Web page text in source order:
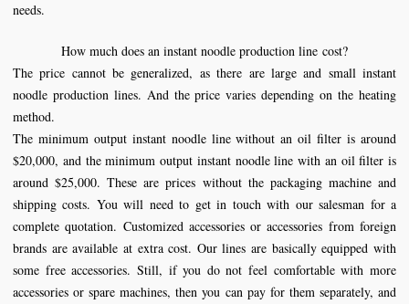
needs.
How much does an instant noodle production line cost?
The price cannot be generalized, as there are large and small instant
noodle production lines. And the price varies depending on the heating
method.
The minimum output instant noodle line without an oil filter is around
$20,000, and the minimum output instant noodle line with an oil filter is
around $25,000. These are prices without the packaging machine and
shipping costs. You will need to get in touch with our salesman for a
complete quotation. Customized accessories or accessories from foreign
brands are available at extra cost. Our lines are basically equipped with
some free accessories. Still, if you do not feel comfortable with more
accessories or spare machines, then you can pay for them separately, and